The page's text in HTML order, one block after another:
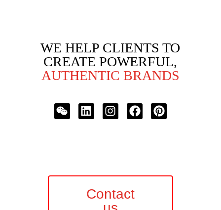
WE HELP CLIENTS TO
CREATE POWERFUL,
AUTHENTIC BRANDS
Contact